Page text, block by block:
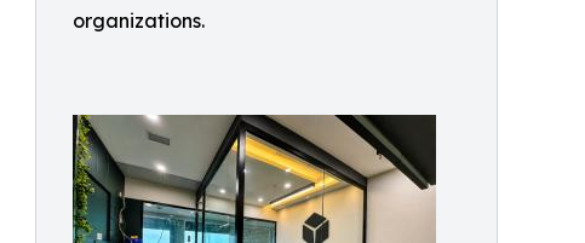
organizations.